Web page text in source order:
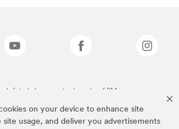
on your device to enhance site
site usage, and deliver you advertisements
listed above are trademarks of 3M.